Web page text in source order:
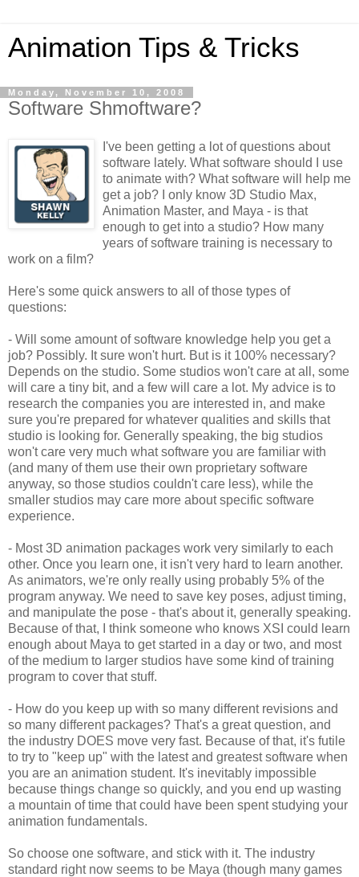
Animation Tips & Tricks
Monday, November 10, 2008
Software Shmoftware?
I've been getting a lot of questions about
software lately. What software should I use
to animate with? What software will help me
get a job? I only know 3D Studio Max,
Animation Master, and Maya - is that
enough to get into a studio? How many
years of software training is necessary to
work on a film?
Here's some quick answers to all of those types of
questions:
- Will some amount of software knowledge help you get a
job? Possibly. It sure won't hurt. But is it 100% necessary?
Depends on the studio. Some studios won't care at all, some
will care a tiny bit, and a few will care a lot. My advice is to
research the companies you are interested in, and make
sure you're prepared for whatever qualities and skills that
studio is looking for. Generally speaking, the big studios
won't care very much what software you are familiar with
(and many of them use their own proprietary software
anyway, so those studios couldn't care less), while the
smaller studios may care more about specific software
experience.
- Most 3D animation packages work very similarly to each
other. Once you learn one, it isn't very hard to learn another.
As animators, we're only really using probably 5% of the
program anyway. We need to save key poses, adjust timing,
and manipulate the pose - that's about it, generally speaking.
Because of that, I think someone who knows XSI could learn
enough about Maya to get started in a day or two, and most
of the medium to larger studios have some kind of training
program to cover that stuff.
- How do you keep up with so many different revisions and
so many different packages? That's a great question, and
the industry DOES move very fast. Because of that, it's futile
to try to "keep up" with the latest and greatest software when
you are an animation student. It's inevitably impossible
because things change so quickly, and you end up wasting
a mountain of time that could have been spent studying your
animation fundamentals.
So choose one software, and stick with it. The industry
standard right now seems to be Maya (though many games